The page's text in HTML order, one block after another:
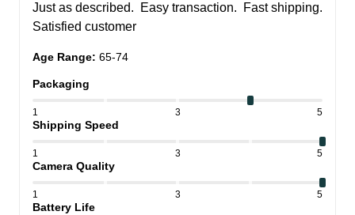
Just as described.  Easy transaction.  Fast shipping.
Satisfied customer
Age Range: 65-74
Packaging
1 3 5
Shipping Speed
1 3 5
Camera Quality
1 3 5
Battery Life